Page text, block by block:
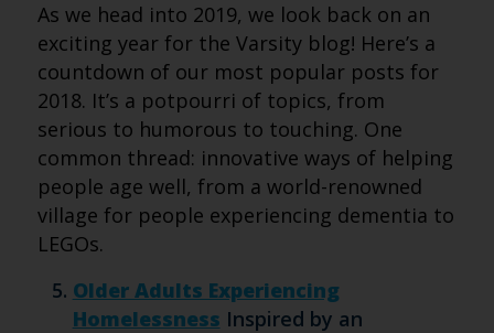
As we head into 2019, we look back on an
exciting year for the Varsity blog! Here’s a
countdown of our most popular posts for
2018. It’s a potpourri of topics, from
serious to humorous to touching. One
common thread: innovative ways of helping
people age well, from a world-renowned
village for people experiencing dementia to
LEGOs.
Older Adults Experiencing
Homelessness Inspired by an